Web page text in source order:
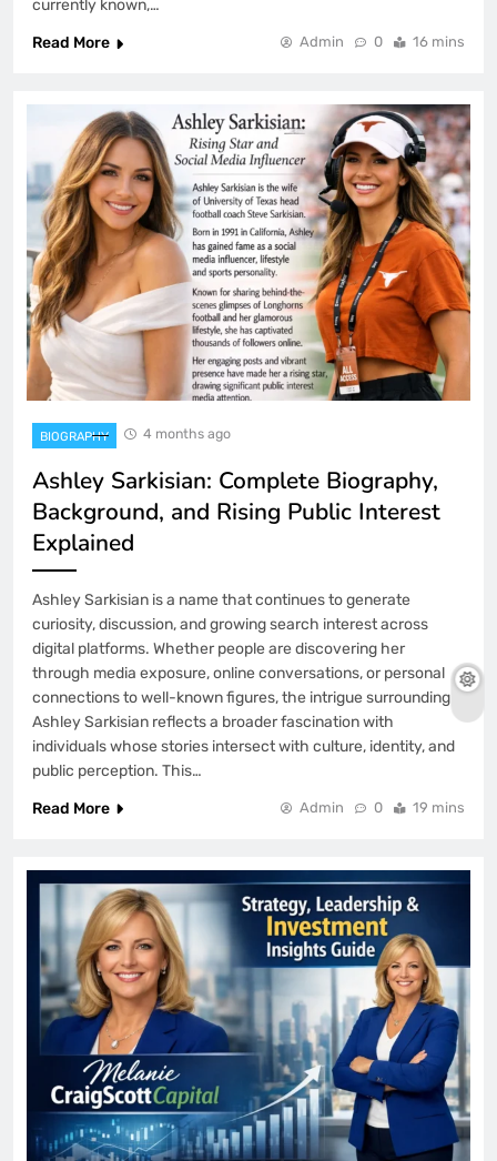
currently known,…
Read More
Admin 0 16 mins
BIOGRAPHY 4 months ago
Ashley Sarkisian: Complete Biography,
Background, and Rising Public Interest
Explained
Ashley Sarkisian is a name that continues to generate
curiosity, discussion, and growing search interest across
digital platforms. Whether people are discovering her
through media exposure, online conversations, or personal
connections to well-known figures, the intrigue surrounding
Ashley Sarkisian reflects a broader fascination with
individuals whose stories intersect with culture, identity, and
public perception. This…
Read More
Admin 0 19 mins